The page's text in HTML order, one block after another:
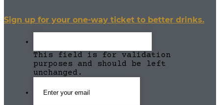
Sign up for your one-way ticket to better drinks.
This field is for validation
purposes and should be left
unchanged.